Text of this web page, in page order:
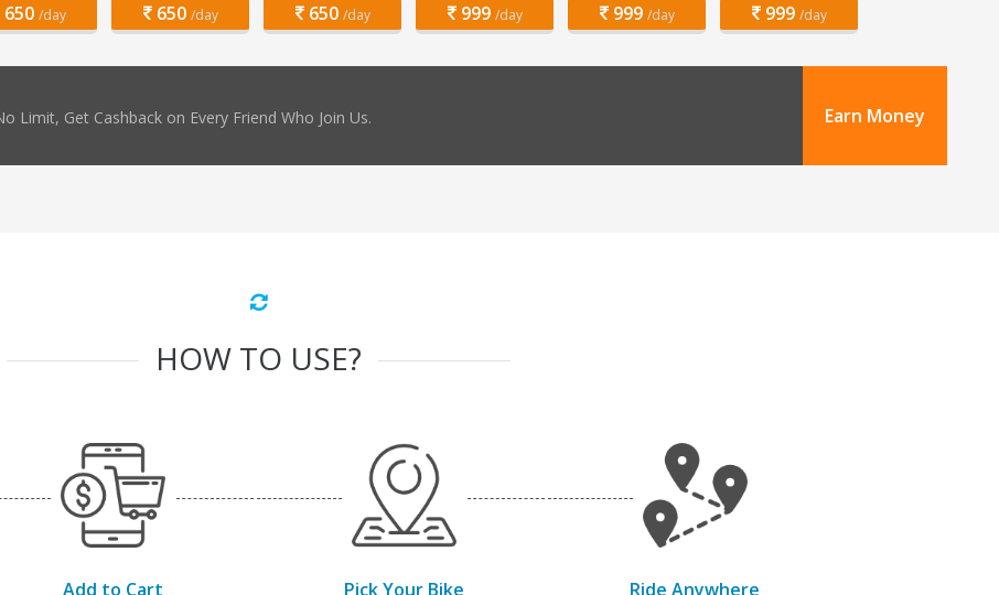
650 /day 650 /day 650 /day 999 /day 999 /day 999 /day
Limit, Get Cashback on Every Friend Who Join Us. Earn Money
HOW TO USE?
Add to Cart Pick Your Bike Ride Anywhere